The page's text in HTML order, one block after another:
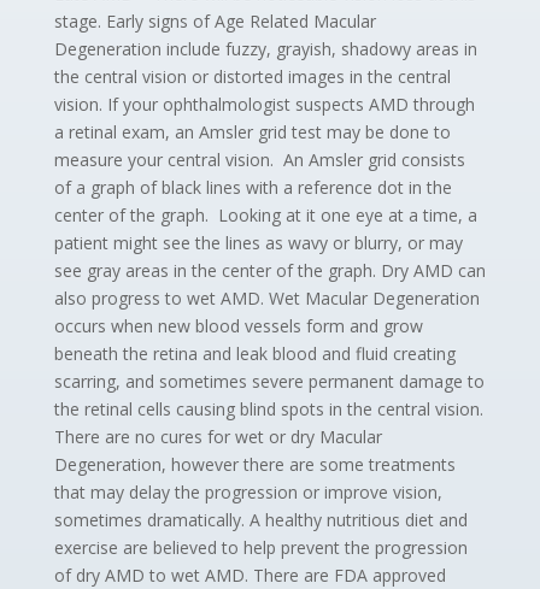
stage. Early signs of Age Related Macular
Degeneration include fuzzy, grayish, shadowy areas in
the central vision or distorted images in the central
vision. If your ophthalmologist suspects AMD through
a retinal exam, an Amsler grid test may be done to
measure your central vision. An Amsler grid consists
of a graph of black lines with a reference dot in the
center of the graph. Looking at it one eye at a time, a
patient might see the lines as wavy or blurry, or may
see gray areas in the center of the graph. Dry AMD can
also progress to wet AMD. Wet Macular Degeneration
occurs when new blood vessels form and grow
beneath the retina and leak blood and fluid creating
scarring, and sometimes severe permanent damage to
the retinal cells causing blind spots in the central vision.
There are no cures for wet or dry Macular
Degeneration, however there are some treatments
that may delay the progression or improve vision,
sometimes dramatically. A healthy nutritious diet and
exercise are believed to help prevent the progression
of dry AMD to wet AMD. There are FDA approved